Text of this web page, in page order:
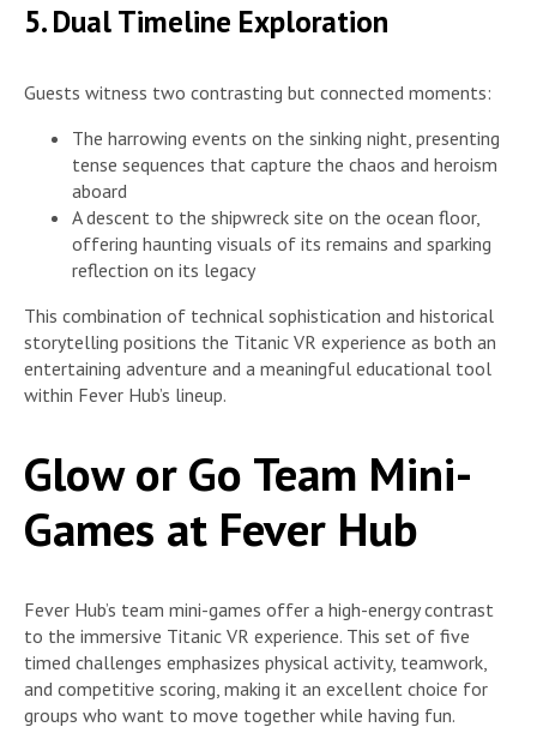
5. Dual Timeline Exploration
Guests witness two contrasting but connected moments:
The harrowing events on the sinking night, presenting
tense sequences that capture the chaos and heroism
aboard
A descent to the shipwreck site on the ocean floor,
offering haunting visuals of its remains and sparking
reflection on its legacy
This combination of technical sophistication and historical
storytelling positions the Titanic VR experience as both an
entertaining adventure and a meaningful educational tool
within Fever Hub’s lineup.
Glow or Go Team Mini-
Games at Fever Hub
Fever Hub’s team mini-games offer a high-energy contrast
to the immersive Titanic VR experience. This set of five
timed challenges emphasizes physical activity, teamwork,
and competitive scoring, making it an excellent choice for
groups who want to move together while having fun.